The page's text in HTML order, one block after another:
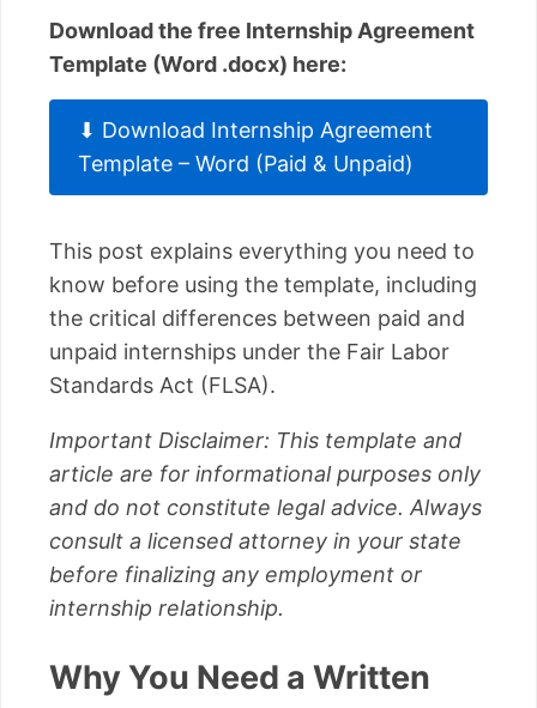
Download the free Internship Agreement
Template (Word .docx) here:
⬇ Download Internship Agreement
Template – Word (Paid & Unpaid)
This post explains everything you need to
know before using the template, including
the critical differences between paid and
unpaid internships under the Fair Labor
Standards Act (FLSA).
Important Disclaimer: This template and
article are for informational purposes only
and do not constitute legal advice. Always
consult a licensed attorney in your state
before finalizing any employment or
internship relationship.
Why You Need a Written